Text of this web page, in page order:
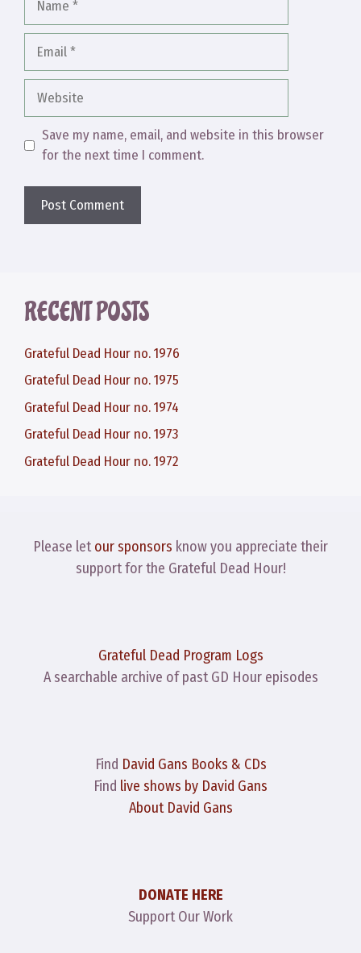
Website
Save my name, email, and website in this browser
for the next time I comment.
RECENT POSTS
Grateful Dead Hour no. 1976
Grateful Dead Hour no. 1975
Grateful Dead Hour no. 1974
Grateful Dead Hour no. 1973
Grateful Dead Hour no. 1972
Please letour sponsors know you appreciate their
support for the Grateful Dead Hour!
Grateful Dead Program Logs
A searchable archive of past GD Hour episodes
Find David Gans Books & CDs
Find live shows by David Gans
About David Gans
DONATE HERE
Support Our Work